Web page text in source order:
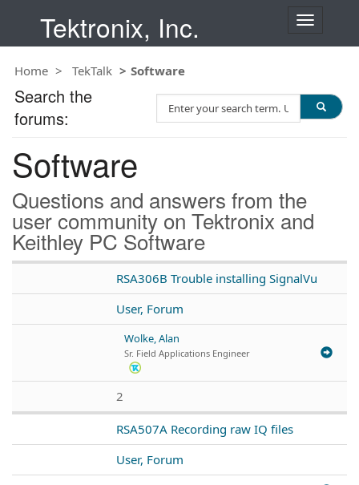
Tektronix, Inc.
T
n
a
t
o
n
Home TekTalk Software
Software
Questions and answers from the
user community on Tektronix and
Keithley PC Software
RSA306B Trouble installing SignalVu
User, Forum
Wolke, Alan
Sr. Field Applications Engineer
2
RSA507A Recording raw IQ files
User, Forum
Search the
forums:
e
T
e
s
t